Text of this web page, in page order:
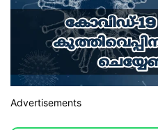
Advertisements